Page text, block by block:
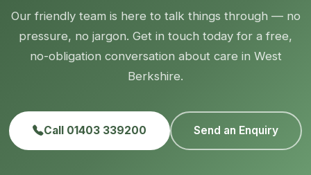
Our friendly team is here to talk things through — no
pressure, no jargon. Get in touch today for a free,
no-obligation conversation about care in West
Berkshire.
Call 01403 339200 Send an Enquiry